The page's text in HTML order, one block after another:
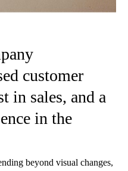
customer
in sales, and a
in the
beyond visual changes,